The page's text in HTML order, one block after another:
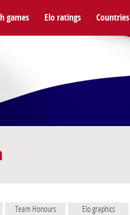
games Elo ratings Countries
Team Honours Elo graphics